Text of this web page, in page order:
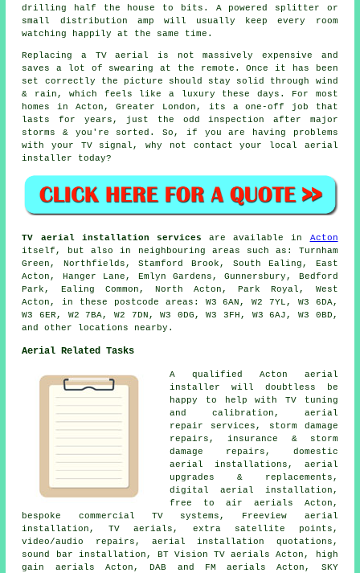
drilling half the house to bits. A powered splitter or
small distribution amp will usually keep every room
watching happily at the same time.
Replacing a TV aerial
is not massively expensive and
saves a lot of swearing at the remote. Once it has been
set correctly the picture should stay solid through wind
& rain, which feels like a luxury these days. For most
homes in Acton, Greater London, its a one-off job that
lasts for years, just the odd inspection after major
storms & you're sorted. So, if you are having problems
with your TV signal, why not contact your local aerial
installer
today?
TV aerial installation services are available in Acton
itself, but also in neighbouring areas such as: Turnham
Green, Northfields, Stamford Brook, South Ealing, East
Acton, Hanger Lane, Emlyn Gardens, Gunnersbury, Bedford
Park, Ealing Common, North Acton, Park Royal, West
Acton, in these postcode areas: W3 6AN, W2 7YL, W3 6DA,
W3 6ER, W2 7BA, W2 7DN, W3 0DG, W3 3FH, W3 6AJ, W3 0BD,
and other locations nearby.
Aerial Related Tasks
A qualified Acton aerial
installer
will doubtless be
happy to help with TV tuning
and calibration , aerial
repair services, storm damage
repairs, insurance & storm
damage repairs, domestic
aerial installations, aerial
upgrades & replacements ,
digital aerial installation,
free to air aerials Acton,
bespoke commercial TV systems, Freeview aerial
installation, TV aerials, extra satellite points,
video/audio repairs, aerial installation quotations,
sound bar installation, BT Vision TV aerials Acton, high
gain aerials Acton, DAB and FM aerials Acton, SKY